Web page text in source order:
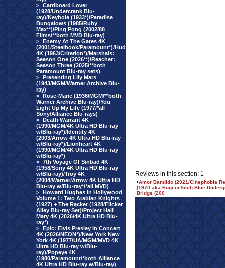
> Cardboard Lover
(1928/Undercrank Blu-
ray)/Keyhole (1933*)/Paradise
Bungalows (1985/Ruby
Max**)/Ping Pong (2002/88
Films/**both MVD Blu-ray)
> Enemy At The Gates 4K
(2001/Steelbook/Paramount*)/Hud
4K (1963/Criterion*)/Marshals:
Season One (2026**)/Reacher:
Season Three (2025/**both
Paramount Blu-ray sets)
> Presenting Lily Mars
(1943/MGM/Warner Archive Blu-
ray)
> Rose-Marie (1936/MGM/**both
Warner Archive Blu-ray)/You
Light Up My Life (1977/*all
Sony/Alliance Blu-rays)
> Death Warrant 4K
(1990/MGM/4K Ultra HD Blu-ray
w/Blu-ray*)/Identity 4K
(2003/Arrow 4K Ultra HD Blu-ray
w/Blu-ray*)/Lionheart 4K
(1990/MGM/4K Ultra HD Blu-ray
w/Blu-ray*)
> 7th Voyage Of Sinbad 4K
(1958/Sony 4K Ultra HD Blu-ray
w/Blu-ray)/Troy 4K
(2004/Warner/Arrow 4K Ultra HD
Blu-ray w/Blu-ray*/*all MVD)
> Howard Hughes In Hollywood
Volume 1: Two Arabian Knights
(1927) + The Racket (1928/Flicker
Alley Blu-ray Set)/Project Hail
Mary 4K (2026/4K Ultra HD Blu-
ray*)
> Epic: Elvis Presley In Concert
4K (2026/NEON*)/New York New
York 4K (1977/UA/MGM/MVD 4K
Ultra HD Blu-ray w/Blu-
ray)/Popeye 4K
(1980/Paramount/*both Alliance
4K Ultra HD Blu-ray w/Blu-ray)
Reviews in this section: 1
•Amor Bandido (2021/Cinephobia
(1970 aka Eugene/both Blue
Bridge (200